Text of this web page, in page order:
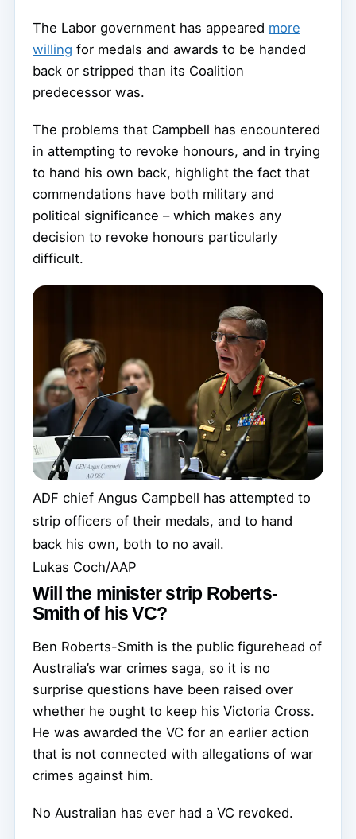
The Labor government has appeared more
willing for medals and awards to be handed
back or stripped than its Coalition
predecessor was.
The problems that Campbell has encountered
in attempting to revoke honours, and in trying
to hand his own back, highlight the fact that
commendations have both military and
political significance – which makes any
decision to revoke honours particularly
difficult.
ADF chief Angus Campbell has attempted to
strip officers of their medals, and to hand
back his own, both to no avail.
Lukas Coch/AAP
Will the minister strip Roberts-
Smith of his VC?
Ben Roberts-Smith is the public figurehead of
Australia’s war crimes saga, so it is no
surprise questions have been raised over
whether he ought to keep his Victoria Cross.
He was awarded the VC for an earlier action
that is not connected with allegations of war
crimes against him.
No Australian has ever had a VC revoked.